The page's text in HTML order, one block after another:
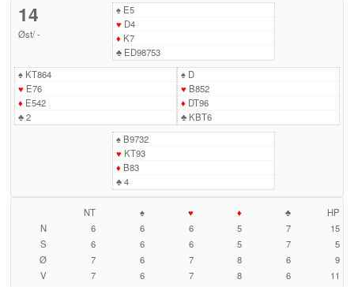
14
Øst/-
♠E5
♥ D4
♦ K7
♣ED98753
♠KT864
♥ E76
♦ E542
♣2
♠D
♥ B852
♦ DT96
♣KBT6
♠B9732
♥ KT93
♦ B83
♣4
NT ♠ ♥ ♦ ♣
HP
N
6 6 6 5 7
15
S
6 6 6 5 7
5
Ø
7 6 7 8 6
9
V
7 6 7 8 6 11